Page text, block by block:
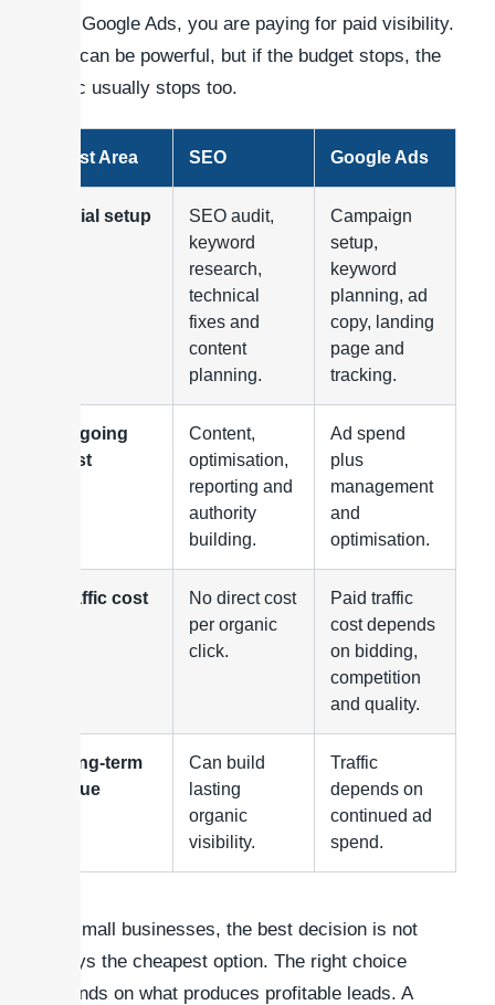
With Google Ads, you are paying for paid visibility.
This can be powerful, but if the budget stops, the
traffic usually stops too.
Cost Area SEO Google Ads
Initial setup
SEO audit,
keyword
research,
technical
fixes and
content
planning.
Campaign
setup,
keyword
planning, ad
copy, landing
page and
tracking.
Ongoing
cost
Content,
optimisation,
reporting and
authority
building.
Ad spend
plus
management
and
optimisation.
Traffic cost
No direct cost
per organic
click.
Paid traffic
cost depends
on bidding,
competition
and quality.
Long-term
value
Can build
lasting
organic
visibility.
Traffic
depends on
continued ad
spend.
For small businesses, the best decision is not
always the cheapest option. The right choice
depends on what produces profitable leads. A